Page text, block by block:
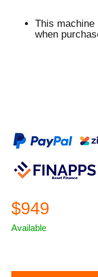
This machine
when
$949
Available